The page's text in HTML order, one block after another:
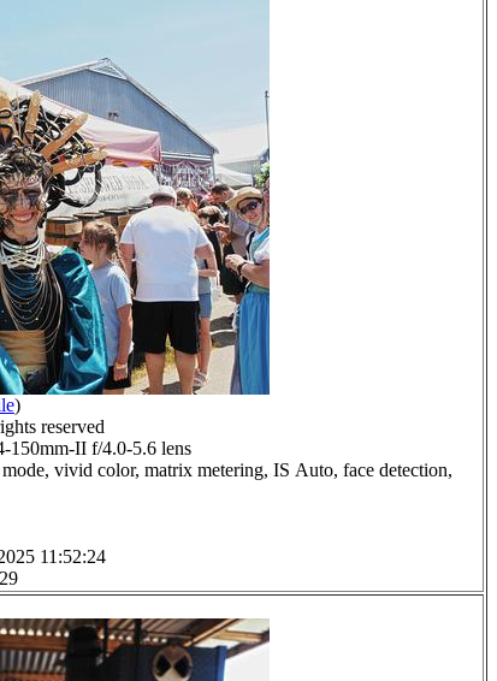
)
reserved
150mm-II f/4.0-5.6 lens
vivid color, matrix metering, IS Auto, face detection,
11:52:24